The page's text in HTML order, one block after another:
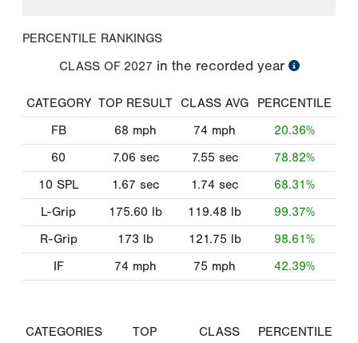
PERCENTILE RANKINGS
CLASS OF 2027 in the recorded year
CATEGORY TOP RESULT CLASS AVG
PERCENTILE
FB
68 mph 74 mph
20.36%
60
7.06 sec 7.55 sec
78.82%
10 SPL
1.67 sec 1.74 sec
68.31%
L-Grip
175.60 lb 119.48 lb
99.37%
R-Grip
173 lb 121.75 lb
98.61%
IF
74 mph 75 mph 42.39%
CATEGORIES
TOP
CLASS
PERCENTILE